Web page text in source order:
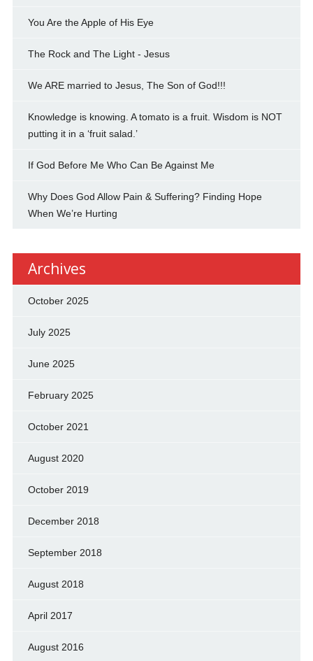
You Are the Apple of His Eye
The Rock and The Light - Jesus
We ARE married to Jesus, The Son of God!!!
Knowledge is knowing. A tomato is a fruit. Wisdom is NOT
putting it in a ‘fruit salad.’
If God Before Me Who Can Be Against Me
Why Does God Allow Pain & Suffering? Finding Hope
When We’re Hurting
Archives
October 2025
July 2025
June 2025
February 2025
October 2021
August 2020
October 2019
December 2018
September 2018
August 2018
April 2017
August 2016